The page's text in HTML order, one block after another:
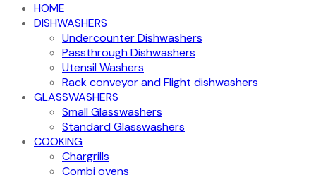
HOME
DISHWASHERS
Undercounter Dishwashers
Passthrough Dishwashers
Utensil Washers
Rack conveyor and Flight dishwashers
GLASSWASHERS
Small Glasswashers
Standard Glasswashers
COOKING
Chargrills
Combi ovens